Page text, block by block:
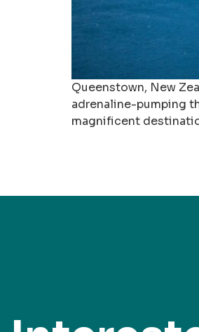
Queenstown, New
adrenaline-pumping
magnificent